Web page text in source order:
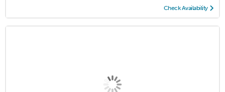
Check Availability